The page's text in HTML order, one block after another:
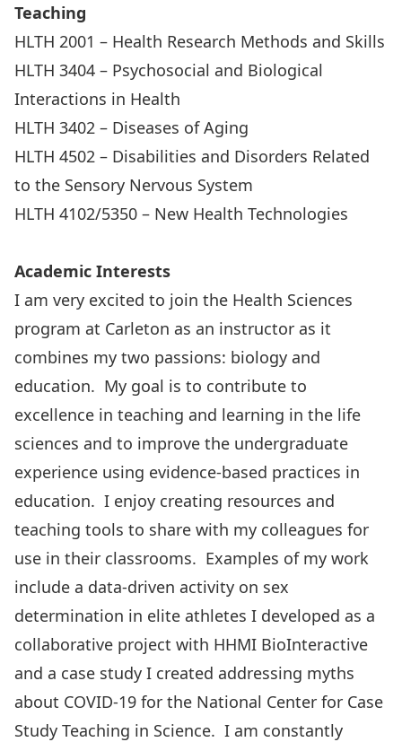
Teaching
HLTH 2001 – Health Research Methods and Skills
HLTH 3404 – Psychosocial and Biological
Interactions in Health
HLTH 3402 – Diseases of Aging
HLTH 4502 – Disabilities and Disorders Related
to the Sensory Nervous System
HLTH 4102/5350 – New Health Technologies
Academic Interests
I am very excited to join the Health Sciences
program at Carleton as an instructor as it
combines my two passions: biology and
education. My goal is to contribute to
excellence in teaching and learning in the life
sciences and to improve the undergraduate
experience using evidence-based practices in
education. I enjoy creating resources and
teaching tools to share with my colleagues for
use in their classrooms. Examples of my work
include a data-driven activity on sex
determination in elite athletes I developed as a
collaborative project with HHMI BioInteractive
and a case study I created addressing myths
about COVID-19 for the National Center for Case
Study Teaching in Science. I am constantly